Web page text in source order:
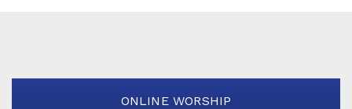
ONLINE WORSHIP